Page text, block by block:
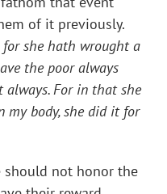
of it previously.
for she hath wrought a
the poor always
always. For in that she
my body, she did it for
should not honor the